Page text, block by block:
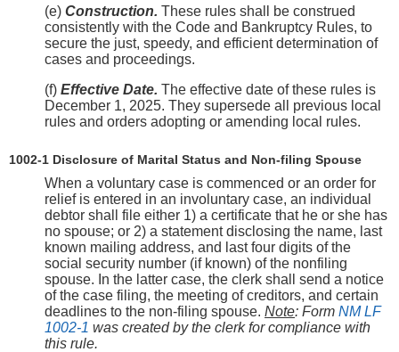
(e) Construction. These rules shall be construed
consistently with the Code and Bankruptcy Rules, to
secure the just, speedy, and efficient determination of
cases and proceedings.
(f) Effective Date. The effective date of these rules is
December 1, 2025. They supersede all previous local
rules and orders adopting or amending local rules.
1002-1 Disclosure of Marital Status and Non-filing Spouse
When a voluntary case is commenced or an order for
relief is entered in an involuntary case, an individual
debtor shall file either 1) a certificate that he or she has
no spouse; or 2) a statement disclosing the name, last
known mailing address, and last four digits of the
social security number (if known) of the nonfiling
spouse. In the latter case, the clerk shall send a notice
of the case filing, the meeting of creditors, and certain
deadlines to the non-filing spouse. Note: Form NM LF
1002-1 was created by the clerk for compliance with
this rule.